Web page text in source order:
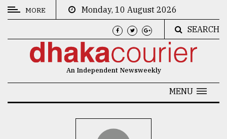
CATEGORIES
MORE
Monday, 10 August 2026
SEARCH
An Independent Newsweekly
MENU